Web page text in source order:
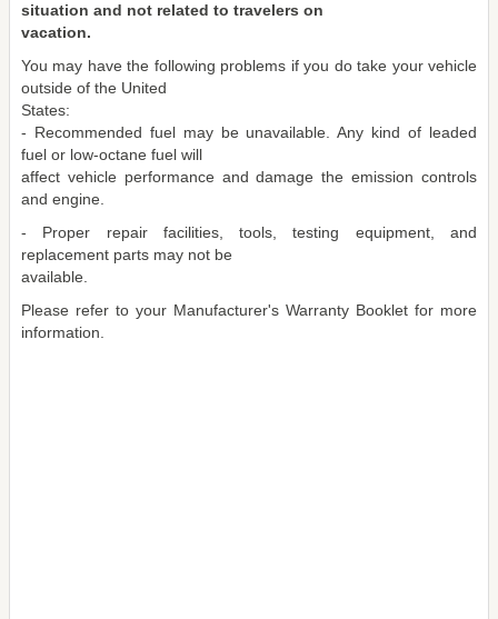
situation and not related to travelers on
vacation.
You may have the following problems if you do take your vehicle
outside of the United
States:
- Recommended fuel may be unavailable. Any kind of leaded
fuel or low-octane fuel will
affect vehicle performance and damage the emission controls
and engine.
- Proper repair facilities, tools, testing equipment, and
replacement parts may not be
available.
Please refer to your Manufacturer's Warranty Booklet for more
information.